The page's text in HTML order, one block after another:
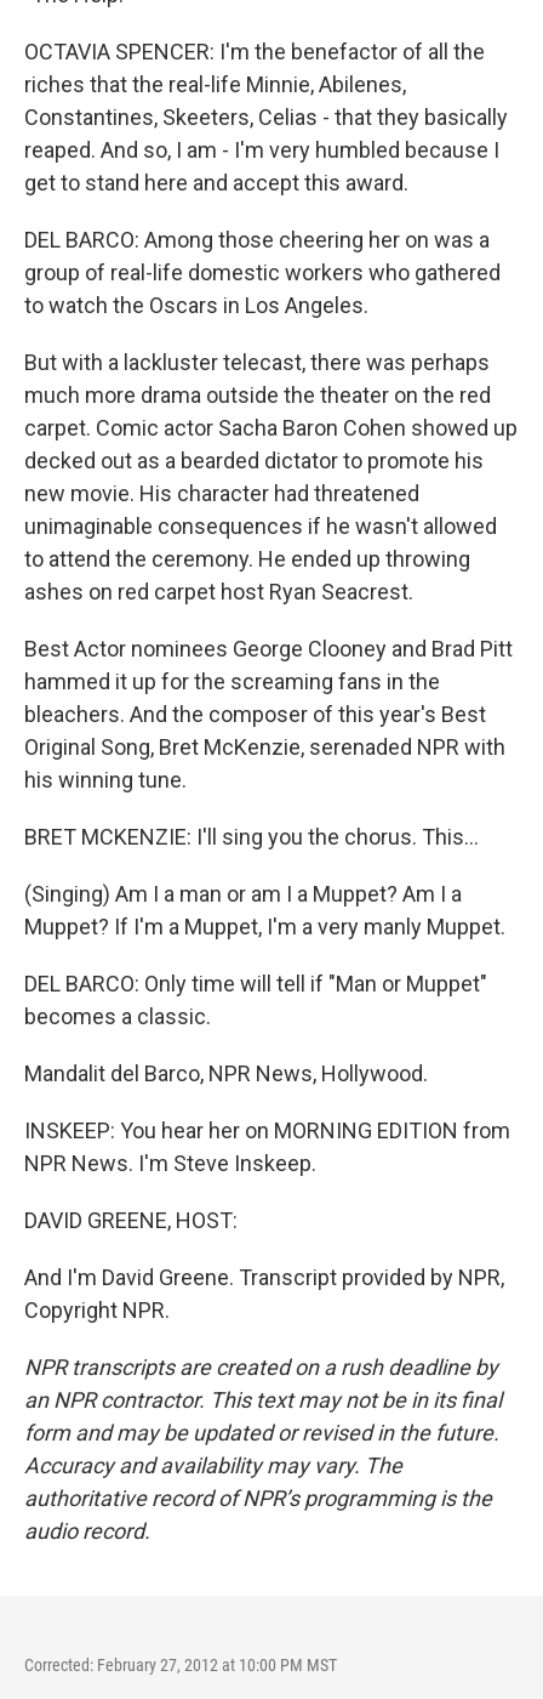
OCTAVIA SPENCER: I'm the benefactor of all the
riches that the real-life Minnie, Abilenes,
Constantines, Skeeters, Celias - that they basically
reaped. And so, I am - I'm very humbled because I
get to stand here and accept this award.
DEL BARCO: Among those cheering her on was a
group of real-life domestic workers who gathered
to watch the Oscars in Los Angeles.
But with a lackluster telecast, there was perhaps
much more drama outside the theater on the red
carpet. Comic actor Sacha Baron Cohen showed up
decked out as a bearded dictator to promote his
new movie. His character had threatened
unimaginable consequences if he wasn't allowed
to attend the ceremony. He ended up throwing
ashes on red carpet host Ryan Seacrest.
Best Actor nominees George Clooney and Brad Pitt
hammed it up for the screaming fans in the
bleachers. And the composer of this year's Best
Original Song, Bret McKenzie, serenaded NPR with
his winning tune.
BRET MCKENZIE: I'll sing you the chorus. This...
(Singing) Am I a man or am I a Muppet? Am I a
Muppet? If I'm a Muppet, I'm a very manly Muppet.
DEL BARCO: Only time will tell if "Man or Muppet"
becomes a classic.
Mandalit del Barco, NPR News, Hollywood.
INSKEEP: You hear her on MORNING EDITION from
NPR News. I'm Steve Inskeep.
DAVID GREENE, HOST:
And I'm David Greene. Transcript provided by NPR,
Copyright NPR.
NPR transcripts are created on a rush deadline by
an NPR contractor. This text may not be in its final
form and may be updated or revised in the future.
Accuracy and availability may vary. The
authoritative record of NPR’s programming is the
audio record.
Corrected: February 27, 2012 at 10:00 PM MST